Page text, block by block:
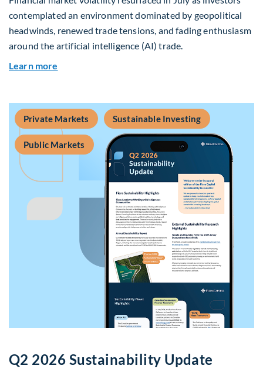
contemplated an environment dominated by geopolitical
headwinds, renewed trade tensions, and fading enthusiasm
around the artificial intelligence (AI) trade.
Learn more
Private Markets Sustainable Investing
Public Markets
Q2 2026 Sustainability Update